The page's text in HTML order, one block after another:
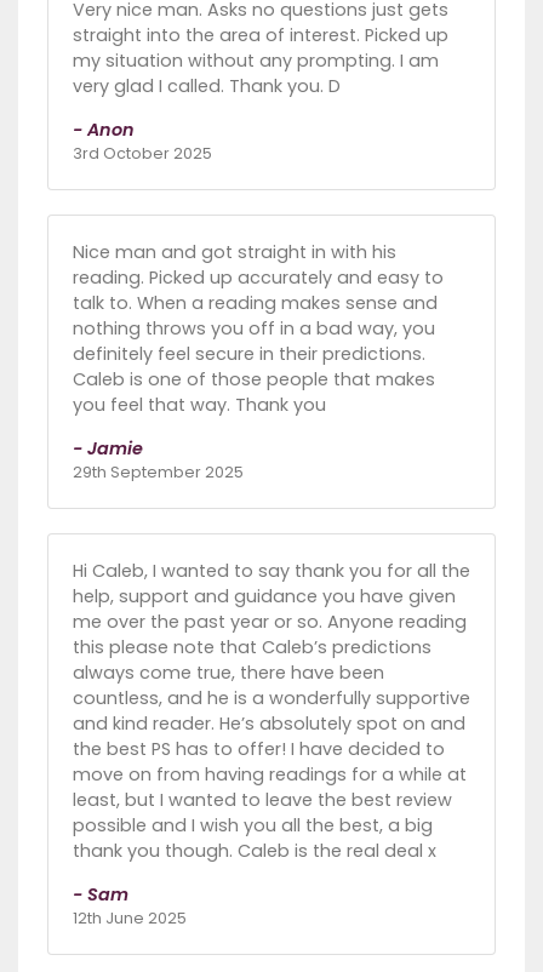
Very nice man. Asks no questions just gets
straight into the area of interest. Picked up
my situation without any prompting. I am
very glad I called. Thank you. D
- Anon
3rd October 2025
Nice man and got straight in with his
reading. Picked up accurately and easy to
talk to. When a reading makes sense and
nothing throws you off in a bad way, you
definitely feel secure in their predictions.
Caleb is one of those people that makes
you feel that way. Thank you
- Jamie
29th September 2025
Hi Caleb, I wanted to say thank you for all the
help, support and guidance you have given
me over the past year or so. Anyone reading
this please note that Caleb’s predictions
always come true, there have been
countless, and he is a wonderfully supportive
and kind reader. He’s absolutely spot on and
the best PS has to offer! I have decided to
move on from having readings for a while at
least, but I wanted to leave the best review
possible and I wish you all the best, a big
thank you though. Caleb is the real deal x
- Sam
12th June 2025